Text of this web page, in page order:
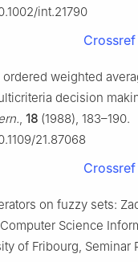
int.21790
Crossref
ordered weighted
decision
, 18 (1988), 183–190.
21.87068
Crossref
on fuzzy sets:
Science
of Fribourg, Seminar